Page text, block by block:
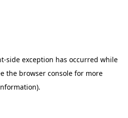
-side exception has occurred while
the browser console for more